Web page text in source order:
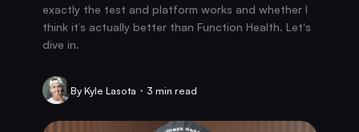
exactly the test and platform works and whether I
think it’s actually better than Function Health. Let's
dive in.
By Kyle Lasota・3 min read